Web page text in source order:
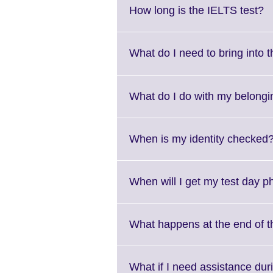
How long is the IELTS test?
What do I need to bring into
What do I do with my
When is my identity
When will I get my test day
What happens at the end of
What if I need assistance